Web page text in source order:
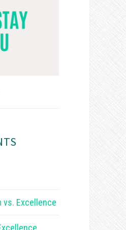
Excellence